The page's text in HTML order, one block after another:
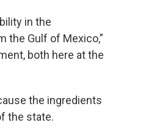
in the
the Gulf of Mexico,”
both here at the
the ingredients
the state.